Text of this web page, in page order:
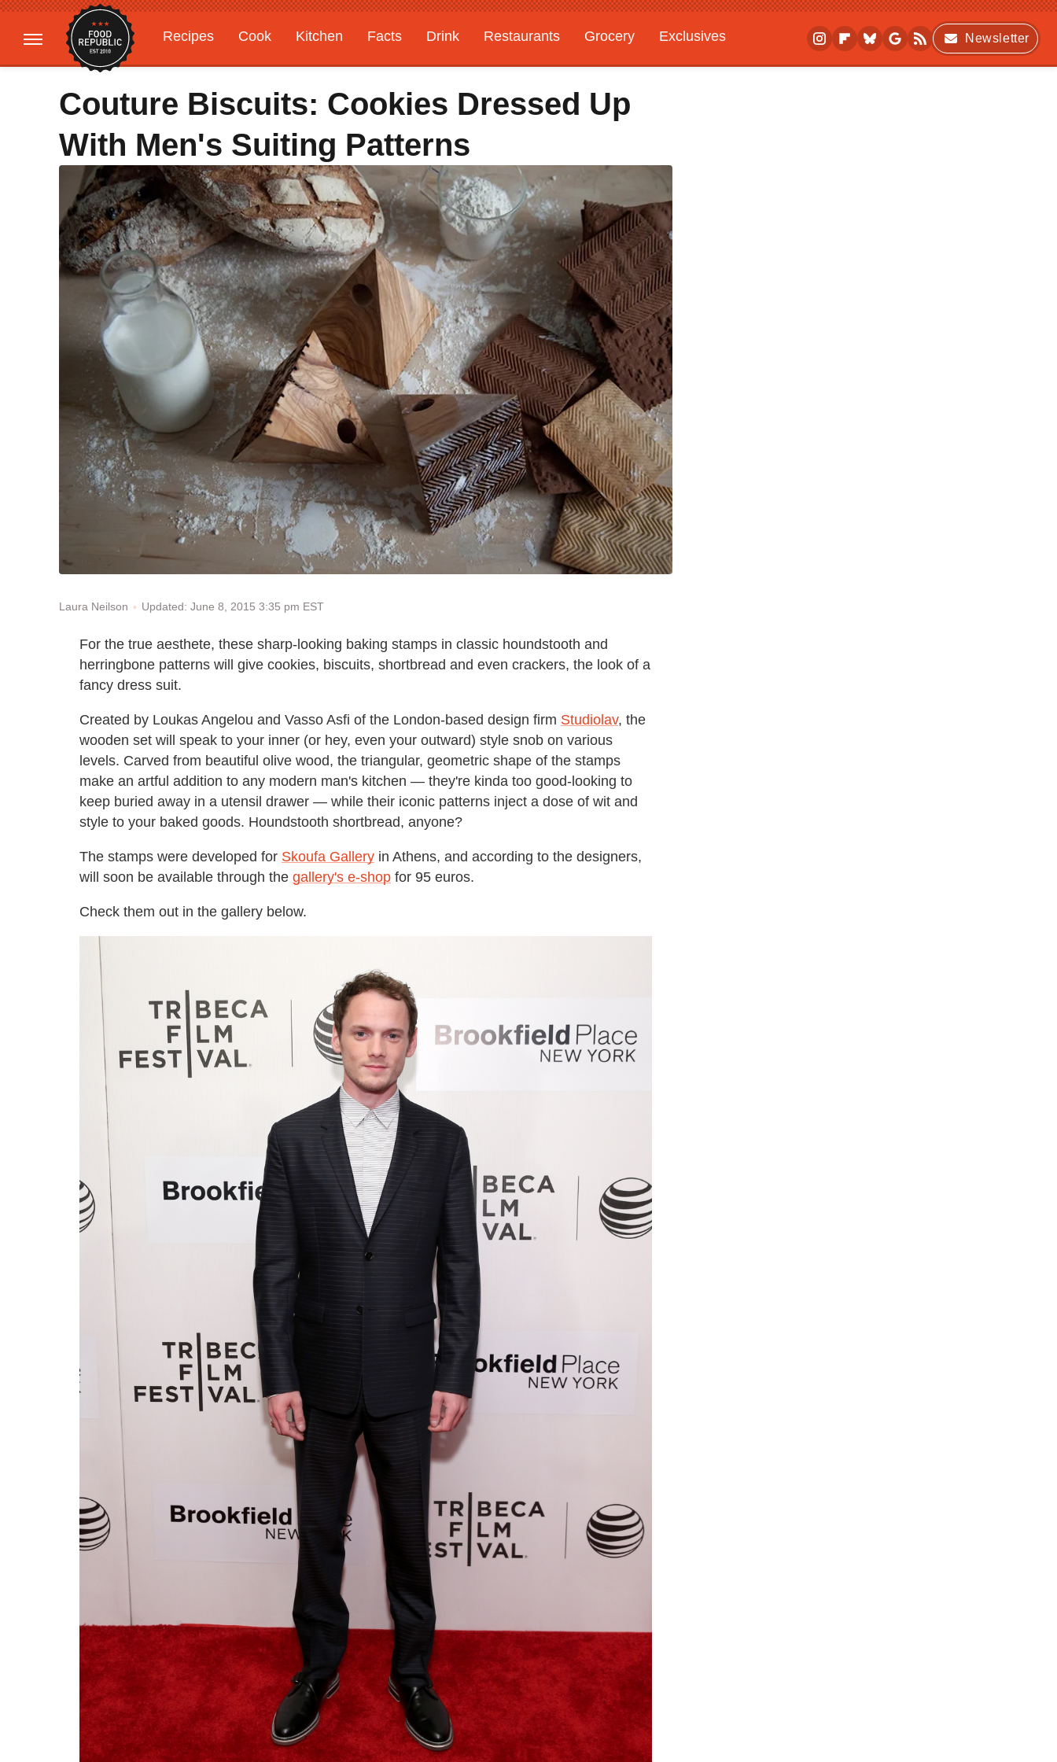
Recipes Cook Kitchen Facts Drink Restaurants Grocery
Exclusives
Gardening
Features
Newsletter
Couture Biscuits: Cookies Dressed Up
With Men's Suiting Patterns
Laura Neilson Updated: June 8, 2015 3:35 pm EST
For the true aesthete, these sharp-looking baking stamps in classic houndstooth and
herringbone patterns will give cookies, biscuits, shortbread and even crackers, the look of a
fancy dress suit.
Created by Loukas Angelou and Vasso Asfi of the London-based design firm Studiolav, the
wooden set will speak to your inner (or hey, even your outward) style snob on various
levels. Carved from beautiful olive wood, the triangular, geometric shape of the stamps
make an artful addition to any modern man's kitchen — they're kinda too good-looking to
keep buried away in a utensil drawer — while their iconic patterns inject a dose of wit and
style to your baked goods. Houndstooth shortbread, anyone?
The stamps were developed for Skoufa Gallery in Athens, and according to the designers,
will soon be available through the gallery's e-shop for 95 euros.
Check them out in the gallery below.